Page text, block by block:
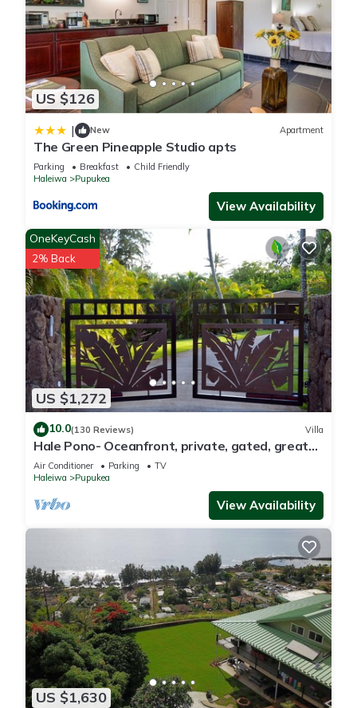
US $126
| New Apartment
The Green Pineapple Studio apts
Parking Breakfast
Child Friendly
Haleiwa
Pupukea
View Availability
US $1,272
OneKeyCash
2% Back
10.0(130 Reviews) Villa
Hale Pono- Oceanfront, private, gated, great
views, AC, large property
Air Conditioner Parking
TV
Haleiwa
Pupukea
View Availability
US $1,630